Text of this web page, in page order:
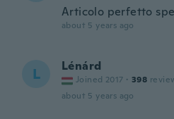
Articolo perfetto
about 5 years ago
L Lénárd
Joined 2017 · 398
about 5 years ago